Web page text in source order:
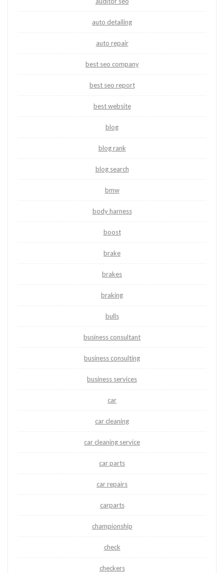
auto detailing
auto repair
best seo company
best seo report
best website
blog
blog rank
blog search
bmw
body harness
boost
brake
brakes
braking
bulls
business consultant
business consulting
business services
car
car cleaning
car cleaning service
car parts
car repairs
carparts
championship
check
checkers